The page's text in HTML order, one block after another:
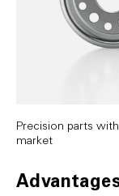
Precision parts
market